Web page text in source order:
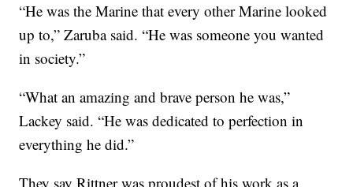
“He was the Marine that every other Marine looked
up to,” Zaruba said. “He was someone you wanted
in society.”
“What an amazing and brave person he was,”
Lackey said. “He was dedicated to perfection in
everything he did.”
They say Rittner was proudest of his work as a